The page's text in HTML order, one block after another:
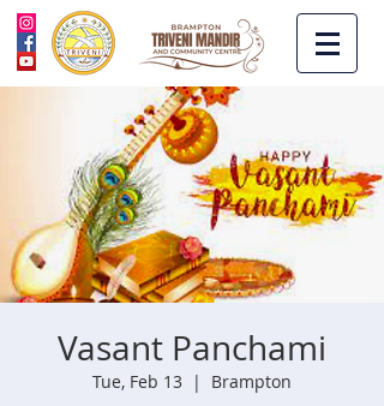
Vasant Panchami
Tue, Feb 13
  |
Brampton